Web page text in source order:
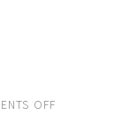
OFF